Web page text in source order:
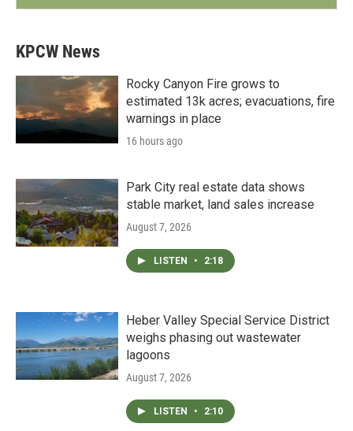
KPCW News
Rocky Canyon Fire grows to
estimated 13k acres; evacuations, fire
warnings in place
16 hours ago
Park City real estate data shows
stable market, land sales increase
August 7, 2026
LISTEN • 2:18
Heber Valley Special Service District
weighs phasing out wastewater
lagoons
August 7, 2026
LISTEN • 2:10